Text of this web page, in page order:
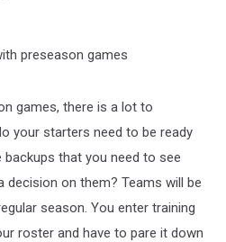
preseason games
games, there is a lot to
your starters need to be ready
that you need to see
on them? Teams will be
season. You enter training
roster and have to pare it down